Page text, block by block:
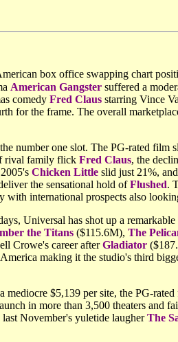
box office swapping chart
American Gangster suffered a
comedy Fred Claus starring Vince
for the frame. The overall
number one slot. The PG-rated film
rival family flick Fred Claus, the
Chicken Little slid just 21%,
the sensational hold ofFlushed.
with international prospects also
Universal has shot up a
the Titans ($115.6M), The
Crowe's career afterGladiator
making it the studio's third
$5,139 per site, the PG-
in more than 3,500 theaters and
November's yuletide laugherThe